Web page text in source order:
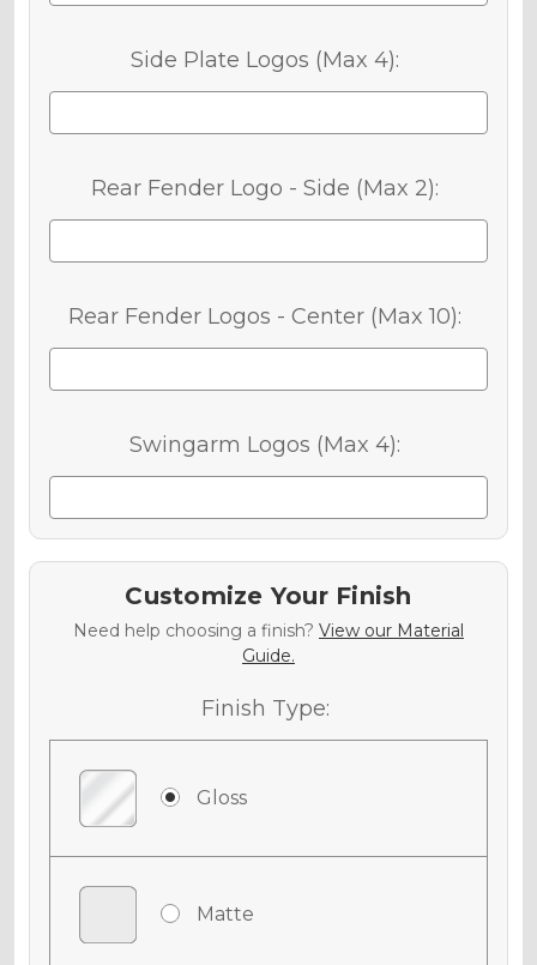
Side Plate Logos (Max 4):
Rear Fender Logo - Side (Max 2):
Rear Fender Logos - Center (Max 10):
Swingarm Logos (Max 4):
Customize Your Finish
Need help choosing a finish? View our Material
Guide.
Finish Type:
Gloss
Matte